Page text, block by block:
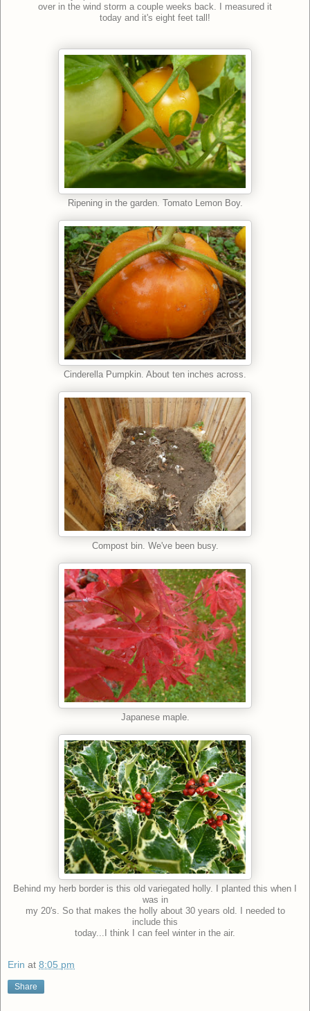
over in the wind storm a couple weeks back. I measured it
today and it's eight feet tall!
Ripening in the garden. Tomato Lemon Boy.
Cinderella Pumpkin. About ten inches across.
Compost bin. We've been busy.
Japanese maple.
Behind my herb border is this old variegated holly. I planted this when I
was in
my 20's. So that makes the holly about 30 years old. I needed to
include this
today...I think I can feel winter in the air.
Erin at 8:05 pm
Share